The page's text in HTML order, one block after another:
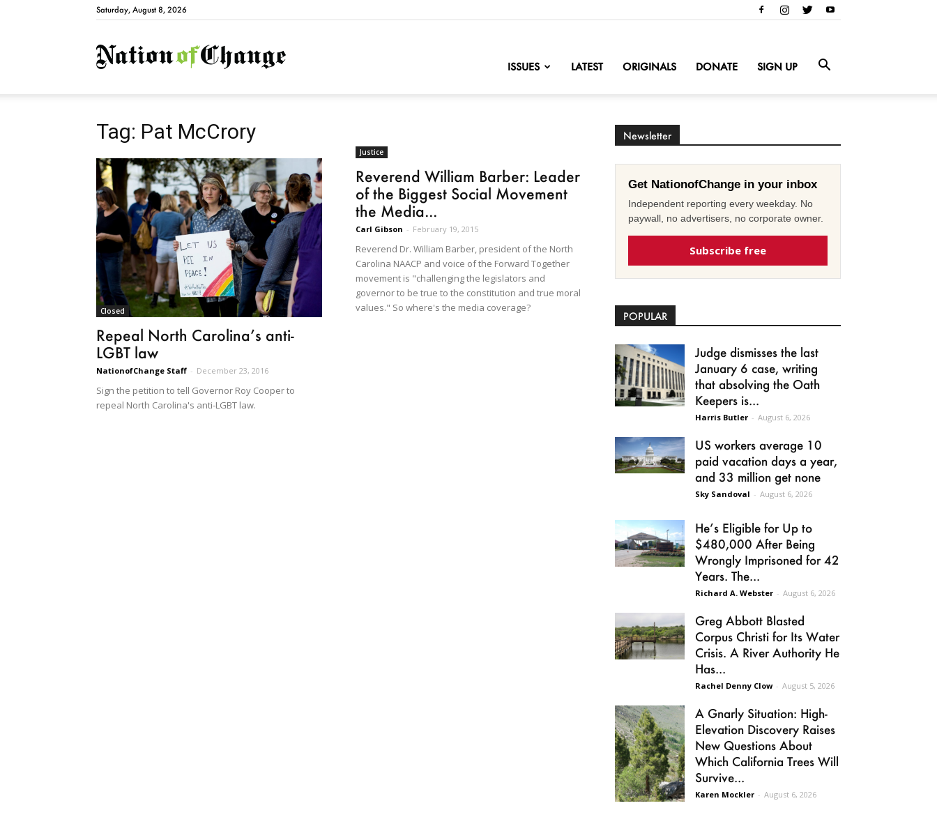
Saturday, August 8, 2026
NationofChange
ISSUES LATEST ORIGINALS DONATE SIGN UP
Tag: Pat McCrory
Closed
Repeal North Carolina’s anti-
LGBT law
NationofChange Staff - December 23, 2016
Sign the petition to tell Governor Roy Cooper to
repeal North Carolina's anti-LGBT law.
Justice
Reverend William Barber: Leader
of the Biggest Social Movement
the Media...
Carl Gibson - February 19, 2015
Reverend Dr. William Barber, president of the North
Carolina NAACP and voice of the Forward Together
movement is "challenging the legislators and
governor to be true to the constitution and true moral
values." So where's the media coverage?
Newsletter
Get NationofChange in your inbox
Independent reporting every weekday. No
paywall, no advertisers, no corporate owner.
Subscribe free
POPULAR
Judge dismisses the last
January 6 case, writing
that absolving the Oath
Keepers is...
Harris Butler - August 6, 2026
US workers average 10
paid vacation days a year,
and 33 million get none
Sky Sandoval - August 6, 2026
He’s Eligible for Up to
$480,000 After Being
Wrongly Imprisoned for 42
Years. The...
Richard A. Webster - August 6, 2026
Greg Abbott Blasted
Corpus Christi for Its Water
Crisis. A River Authority He
Has...
Rachel Denny Clow - August 5, 2026
A Gnarly Situation: High-
Elevation Discovery Raises
New Questions About
Which California Trees Will
Survive...
Karen Mockler - August 6, 2026